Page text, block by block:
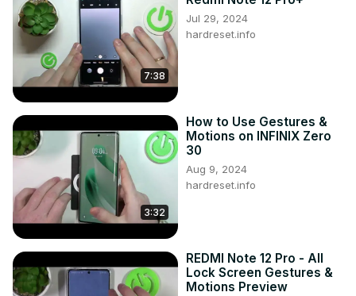
7:38
Jul 29, 2024
hardreset.info
3:32
How to Use Gestures &
Motions on INFINIX Zero
30
Aug 9, 2024
hardreset.info
REDMI Note 12 Pro - All
Lock Screen Gestures &
Motions Preview